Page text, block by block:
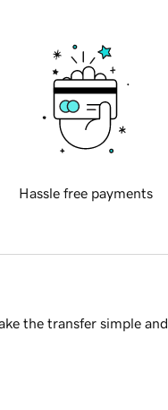
Hassle free payments
the transfer simple and